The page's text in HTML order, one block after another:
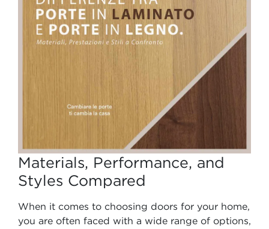
Materials, Performance, and
Styles Compared
When it comes to choosing doors for your home,
you are often faced with a wide range of options,